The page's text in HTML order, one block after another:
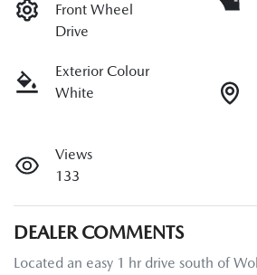
Front Wheel
Drive
Exterior Colour
White
Views
133
DEALER COMMENTS
Located an easy 1 hr drive south of